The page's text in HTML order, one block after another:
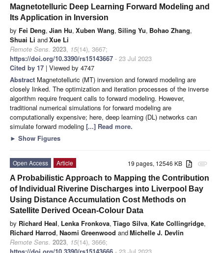
Magnetotelluric Deep Learning Forward Modeling and
Its Application in Inversion
by Fei Deng, Jian Hu, Xuben Wang, Siling Yu, Bohao Zhang,
Shuai Li andXue Li
Remote Sens. 2023, 15(14), 3667;
https://doi.org/10.3390/rs15143667 - 23 Jul 2023
Cited by 17 | Viewed by 4747
Abstract Magnetotelluric (MT) inversion and forward modeling are
closely linked. The optimization and iteration processes of the inverse
algorithm require frequent calls to forward modeling. However,
traditional numerical simulations for forward modeling are
computationally expensive; here, deep learning (DL) networks can
simulate forward modeling [...] Read more.
► Show Figures
attachment
19 pages, 12546 KB
Open Access
Article
A Probabilistic Approach to Mapping the Contribution
of Individual Riverine Discharges into Liverpool Bay
Using Distance Accumulation Cost Methods on
Satellite Derived Ocean-Colour Data
by Richard Heal, Lenka Fronkova, Tiago Silva, Kate Collingridge,
Richard Harrod, Naomi Greenwood andMichelle J. Devlin
Remote Sens. 2023, 15(14), 3666;